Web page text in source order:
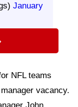
January
NFL teams
vacancy.
John